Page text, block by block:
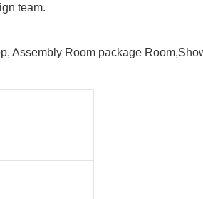
team.
Assembly Room package